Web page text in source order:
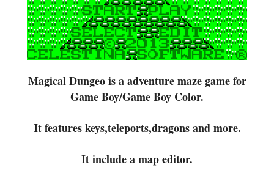
Magical Dungeo is a adventure maze game for
Game Boy/Game Boy Color.
It features keys,teleports,dragons and more.
It include a map editor.